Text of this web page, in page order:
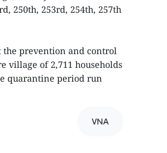
250th, 253rd, 254th, 257th
the prevention and control
village of 2,711 households
quarantine period run
VNA